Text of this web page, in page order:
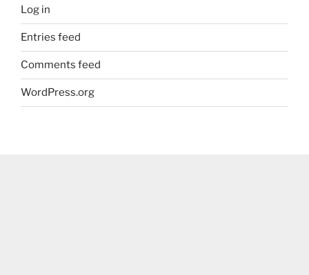
Log in
Entries feed
Comments feed
WordPress.org